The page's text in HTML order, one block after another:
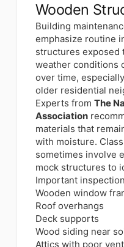
Wooden
Building
emphasize routine
structures exposed
weather conditions
over time,
older residential
Experts from The
Association
materials that
with moisture.
sometimes involve
mock structures to
Important
Wooden window
Roof overhangs
Deck supports
Wood siding near
Attics with poor